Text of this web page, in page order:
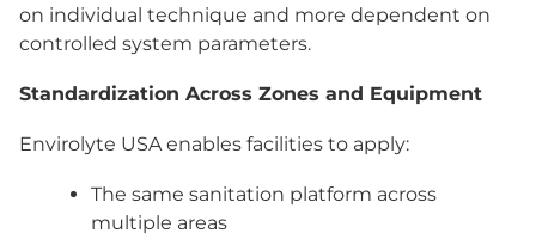
on individual technique and more dependent on
controlled system parameters.
Standardization Across Zones and Equipment
Envirolyte USA enables facilities to apply:
The same sanitation platform across
multiple areas